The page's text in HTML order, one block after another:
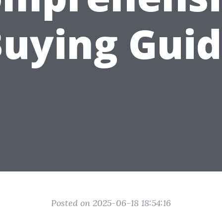
Posted on 2025-06-18 18:54:16